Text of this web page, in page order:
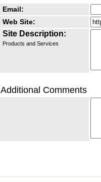
Email:
Web Site:
Site Description:
Products and Services
Additional Comments